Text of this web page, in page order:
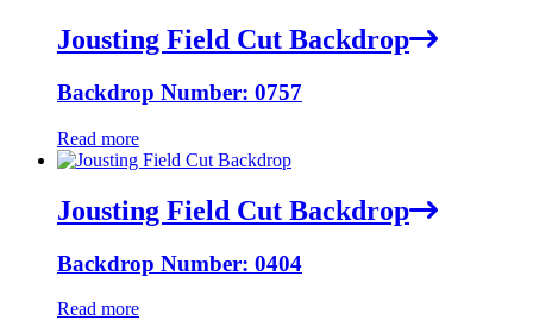
Jousting Field Cut Backdrop
Backdrop Number: 0757
Read more
Jousting Field Cut Backdrop
Backdrop Number: 0404
Read more